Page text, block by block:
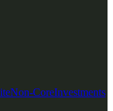
Non-CoreInvestments